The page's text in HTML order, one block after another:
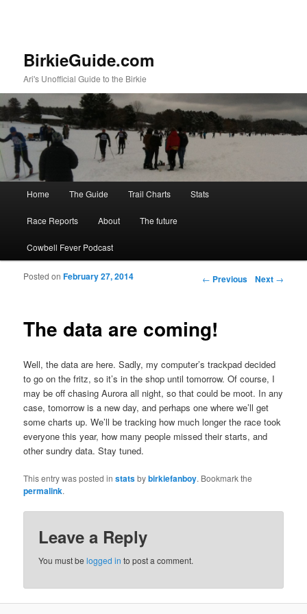
BirkieGuide.com
Ari's Unofficial Guide to the Birkie
Skip to primary content
Skip to secondary content
Home The Guide Trail Charts Stats
Race Reports About The future
Cowbell Fever Podcast
Post navigation ← Previous Next →
The data are coming!
Posted onFebruary 27, 2014
Well, the data are here. Sadly, my computer’s trackpad decided
to go on the fritz, so it’s in the shop until tomorrow. Of course, I
may be off chasing Aurora all night, so that could be moot. In any
case, tomorrow is a new day, and perhaps one where we’ll get
some charts up. We’ll be tracking how much longer the race took
everyone this year, how many people missed their starts, and
other sundry data. Stay tuned.
This entry was posted instatsbybirkiefanboy. Bookmark the
permalink.
Leave a Reply
You must belogged in to post a comment.